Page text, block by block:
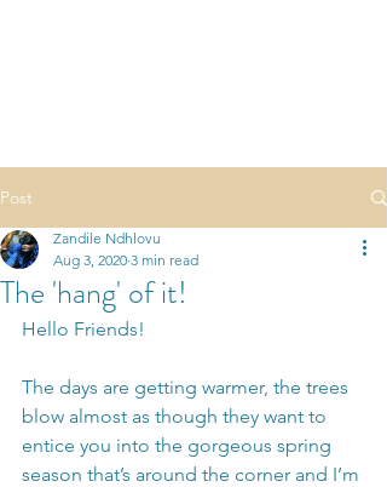
Post
The 'hang' of it!
Zandile Ndhlovu
Aug 3, 2020 3 min read
Hello Friends!
The days are getting warmer, the trees
blow almost as though they want to
entice you into the gorgeous spring
season that’s around the corner and I’m